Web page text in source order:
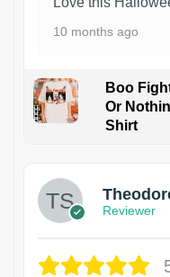
10 months ago
Boo
Or
Shirt
Reviewer